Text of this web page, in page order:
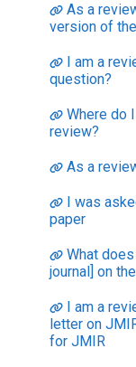
As a
version of
I am a
question?
Where do
review?
As a
I was
paper
What
journal] on
I am a
letter on
for JMIR